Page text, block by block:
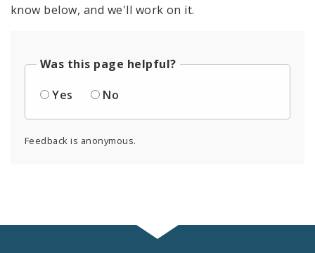
know below, and we'll work on it.
Was this page helpful?
Yes
No
Feedback is anonymous.